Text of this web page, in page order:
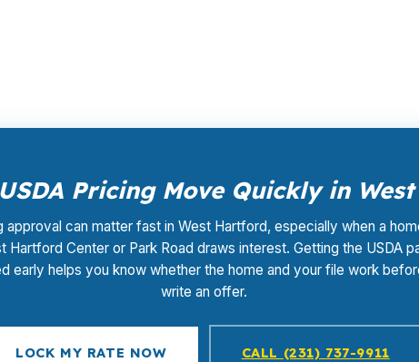
Pricing Move Quickly in
approval can matter fast in West Hartford, especially when a
Hartford Center or Park Road draws interest. Getting the USDA
early helps you know whether the home and your file work
write an offer.
LOCK MY RATE NOW CALL (231) 737-9911